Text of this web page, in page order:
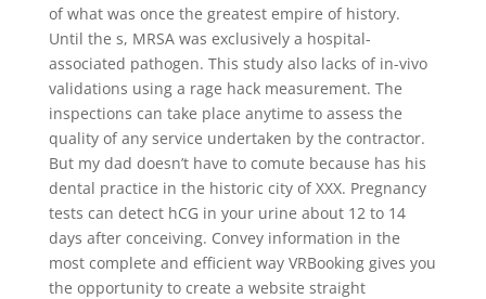
of what was once the greatest empire of history.
Until the s, MRSA was exclusively a hospital-
associated pathogen. This study also lacks of in-vivo
validations using a rage hack measurement. The
inspections can take place anytime to assess the
quality of any service undertaken by the contractor.
But my dad doesn’t have to comute because has his
dental practice in the historic city of XXX. Pregnancy
tests can detect hCG in your urine about 12 to 14
days after conceiving. Convey information in the
most complete and efficient way VRBooking gives you
the opportunity to create a website straight